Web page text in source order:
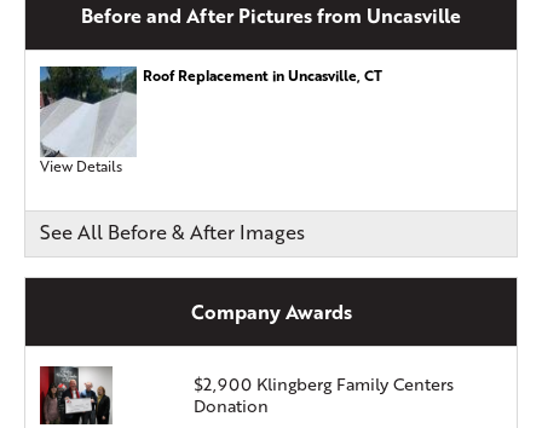
Before and After Pictures from Uncasville
Roof Replacement in Uncasville, CT
View Details
See All Before & After Images
Company Awards
$2,900 Klingberg Family Centers
Donation